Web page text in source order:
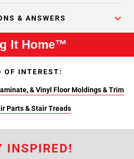
& ANSWERS
It Home™
OF INTEREST:
& Vinyl Floor Moldings & Trim
Parts & Stair Treads
INSPIRED!